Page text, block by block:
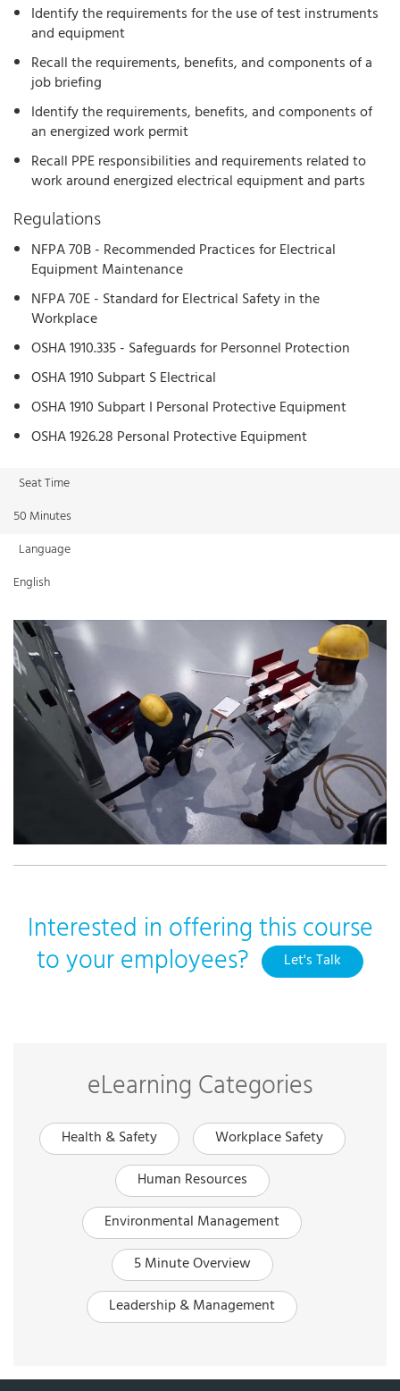
Identify the requirements for the use of test instruments
and equipment
Recall the requirements, benefits, and components of a
job briefing
Identify the requirements, benefits, and components of
an energized work permit
Recall PPE responsibilities and requirements related to
work around energized electrical equipment and parts
Regulations
NFPA 70B - Recommended Practices for Electrical
Equipment Maintenance
NFPA 70E - Standard for Electrical Safety in the
Workplace
OSHA 1910.335 - Safeguards for Personnel Protection
OSHA 1910 Subpart S Electrical
OSHA 1910 Subpart I Personal Protective Equipment
OSHA 1926.28 Personal Protective Equipment
Seat Time
50 Minutes
Language
English
Interested in offering this course
to your employees? Let's Talk
eLearning Categories
Health & Safety
Workplace Safety
Human Resources
Environmental Management
5 Minute Overview
Leadership & Management